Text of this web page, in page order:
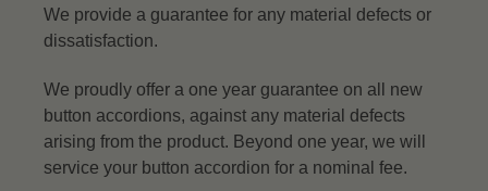
We provide a guarantee for any material defects or
dissatisfaction.
We proudly offer a one year guarantee on all new
button accordions, against any material defects
arising from the product. Beyond one year, we will
service your button accordion for a nominal fee.